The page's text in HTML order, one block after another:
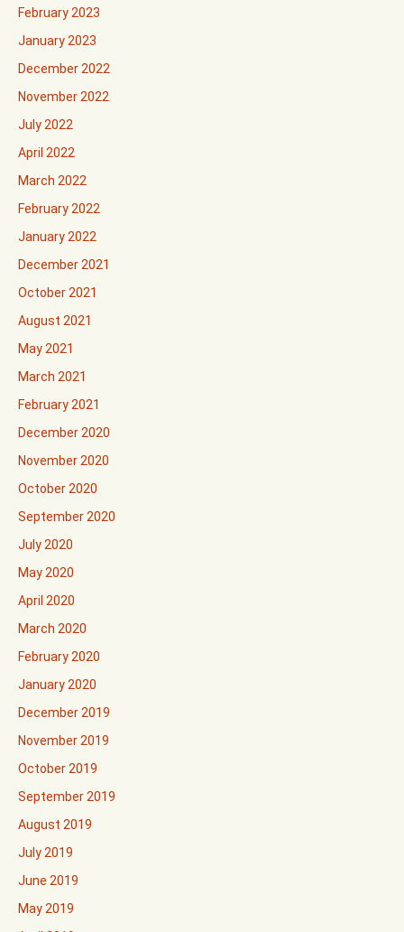
February 2023
January 2023
December 2022
November 2022
July 2022
April 2022
March 2022
February 2022
January 2022
December 2021
October 2021
August 2021
May 2021
March 2021
February 2021
December 2020
November 2020
October 2020
September 2020
July 2020
May 2020
April 2020
March 2020
February 2020
January 2020
December 2019
November 2019
October 2019
September 2019
August 2019
July 2019
June 2019
May 2019